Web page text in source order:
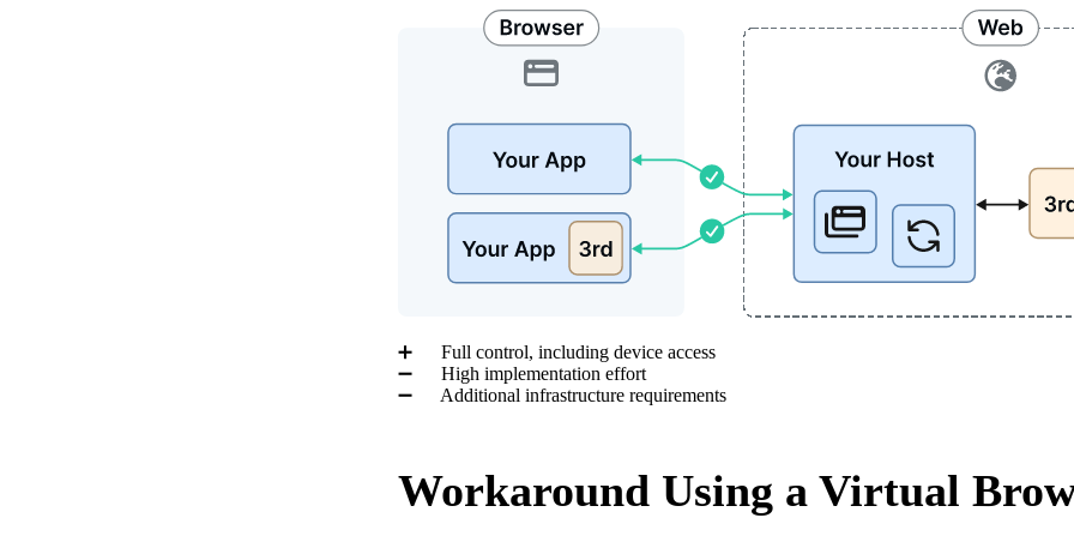
➕ Full control, including device access
➖ High implementation effort
➖ Additional infrastructure requirements
Workaround Using a Virtual